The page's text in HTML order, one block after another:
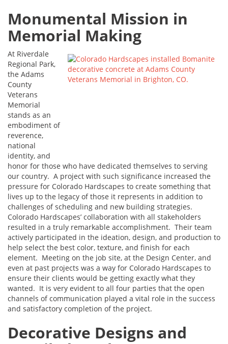
Monumental Mission in
Memorial Making
At Riverdale
Regional Park,
the Adams
County
Veterans
Memorial
stands as an
embodiment of
reverence,
national
identity, and
honor for those who have dedicated themselves to serving
our country. A project with such significance increased the
pressure for Colorado Hardscapes to create something that
lives up to the legacy of those it represents in addition to
challenges of scheduling and new building strategies.
Colorado Hardscapes’ collaboration with all stakeholders
resulted in a truly remarkable accomplishment. Their team
actively participated in the ideation, design, and production to
help select the best color, texture, and finish for each
element. Meeting on the job site, at the Design Center, and
even at past projects was a way for Colorado Hardscapes to
ensure their clients would be getting exactly what they
wanted. It is very evident to all four parties that the open
channels of communication played a vital role in the success
and satisfactory completion of the project.
Decorative Designs and